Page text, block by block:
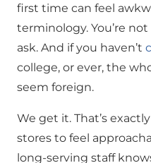
first time can feel
terminology. You’re
ask. And if you haven’t
college, or ever, the
seem foreign.
We get it. That’s
stores to feel
long-serving staff